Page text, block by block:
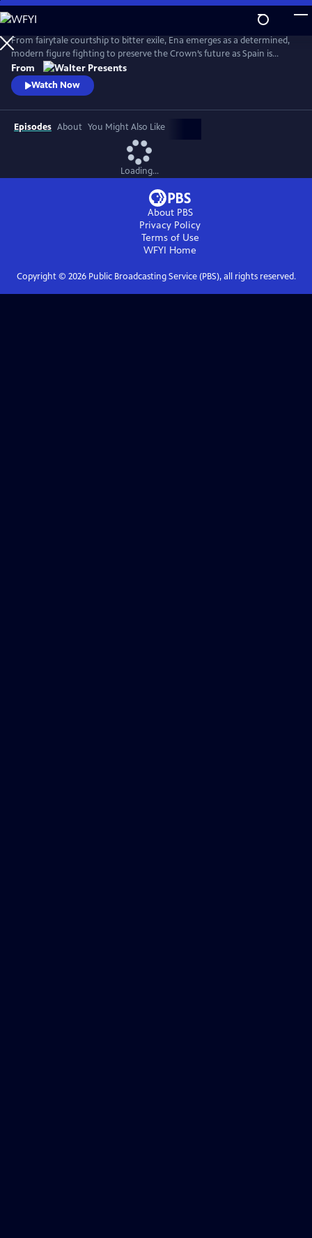
Skip
to
Main
Content
From fairytale courtship to bitter exile, Ena emerges as a determined,
modern figure fighting to preserve the Crown’s future as Spain is
reshaped by anarchist violence, world conflict and political collapse.
From Walter Presents, in Spanish with English subtitles.
From
Watch Now
Episodes About You Might Also Like
Loading...
About PBS
Privacy Policy
Terms of Use
WFYI Home
Copyright © 2026Public Broadcasting Service (PBS), all rights reserved.